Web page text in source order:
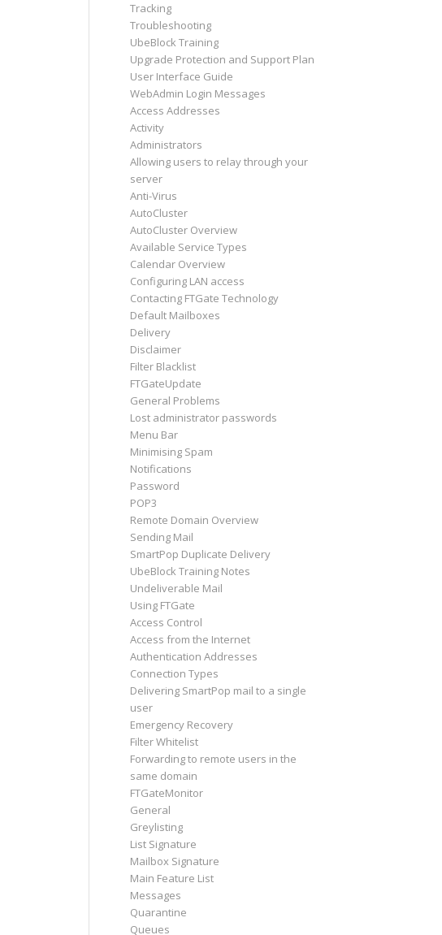
Tracking
Troubleshooting
UbeBlock Training
Upgrade Protection and Support Plan
User Interface Guide
WebAdmin Login Messages
Access Addresses
Activity
Administrators
Allowing users to relay through your
server
Anti-Virus
AutoCluster
AutoCluster Overview
Available Service Types
Calendar Overview
Configuring LAN access
Contacting FTGate Technology
Default Mailboxes
Delivery
Disclaimer
Filter Blacklist
FTGateUpdate
General Problems
Lost administrator passwords
Menu Bar
Minimising Spam
Notifications
Password
POP3
Remote Domain Overview
Sending Mail
SmartPop Duplicate Delivery
UbeBlock Training Notes
Undeliverable Mail
Using FTGate
Access Control
Access from the Internet
Authentication Addresses
Connection Types
Delivering SmartPop mail to a single
user
Emergency Recovery
Filter Whitelist
Forwarding to remote users in the
same domain
FTGateMonitor
General
Greylisting
List Signature
Mailbox Signature
Main Feature List
Messages
Quarantine
Queues